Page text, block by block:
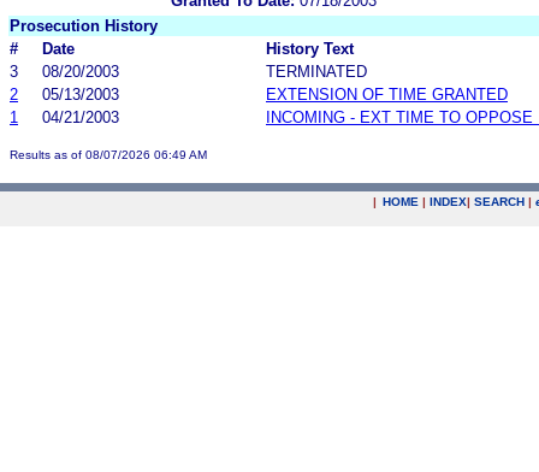
Prosecution History
#
Date
History Text
3
08/20/2003
TERMINATED
2
05/13/2003
EXTENSION OF TIME GRANTED
1
04/21/2003 INCOMING - EXT TIME TO OPPOSE
Results as of 08/07/2026 06:49 AM
| HOME | INDEX| SEARCH |